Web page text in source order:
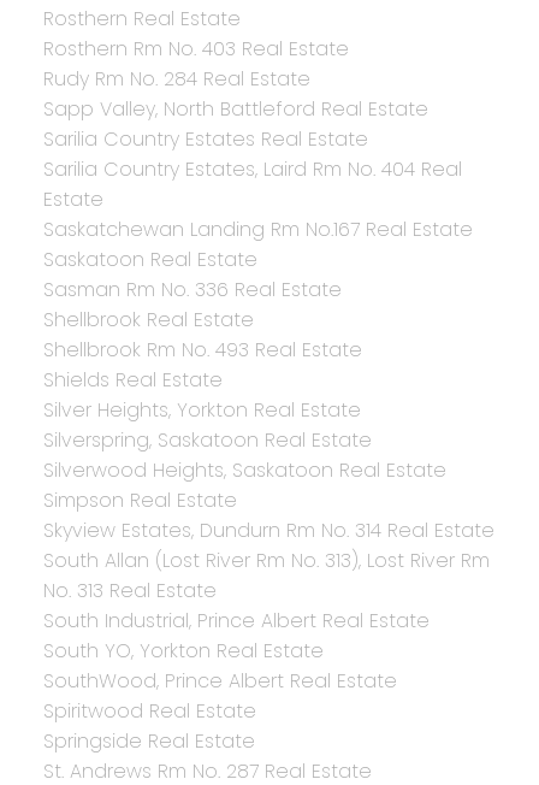
Rosthern Real Estate
Rosthern Rm No. 403 Real Estate
Rudy Rm No. 284 Real Estate
Sapp Valley, North Battleford Real Estate
Sarilia Country Estates Real Estate
Sarilia Country Estates, Laird Rm No. 404 Real
Estate
Saskatchewan Landing Rm No.167 Real Estate
Saskatoon Real Estate
Sasman Rm No. 336 Real Estate
Shellbrook Real Estate
Shellbrook Rm No. 493 Real Estate
Shields Real Estate
Silver Heights, Yorkton Real Estate
Silverspring, Saskatoon Real Estate
Silverwood Heights, Saskatoon Real Estate
Simpson Real Estate
Skyview Estates, Dundurn Rm No. 314 Real Estate
South Allan (Lost River Rm No. 313), Lost River Rm
No. 313 Real Estate
South Industrial, Prince Albert Real Estate
South YO, Yorkton Real Estate
SouthWood, Prince Albert Real Estate
Spiritwood Real Estate
Springside Real Estate
St. Andrews Rm No. 287 Real Estate